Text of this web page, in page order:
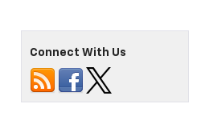
Connect With Us